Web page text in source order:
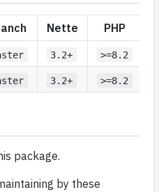
Nette
PHP
3.2+ >=8.2
3.2+ >=8.2
package.
by these